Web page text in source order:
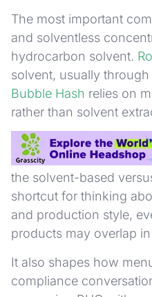
The most important
and solventless
hydrocarbon solvent.
solvent, usually
Bubble Hash relies on
rather than solvent
That difference affects
marketed and
the solvent-based
shortcut for thinking
and production style,
products may overlap
It also shapes how
compliance